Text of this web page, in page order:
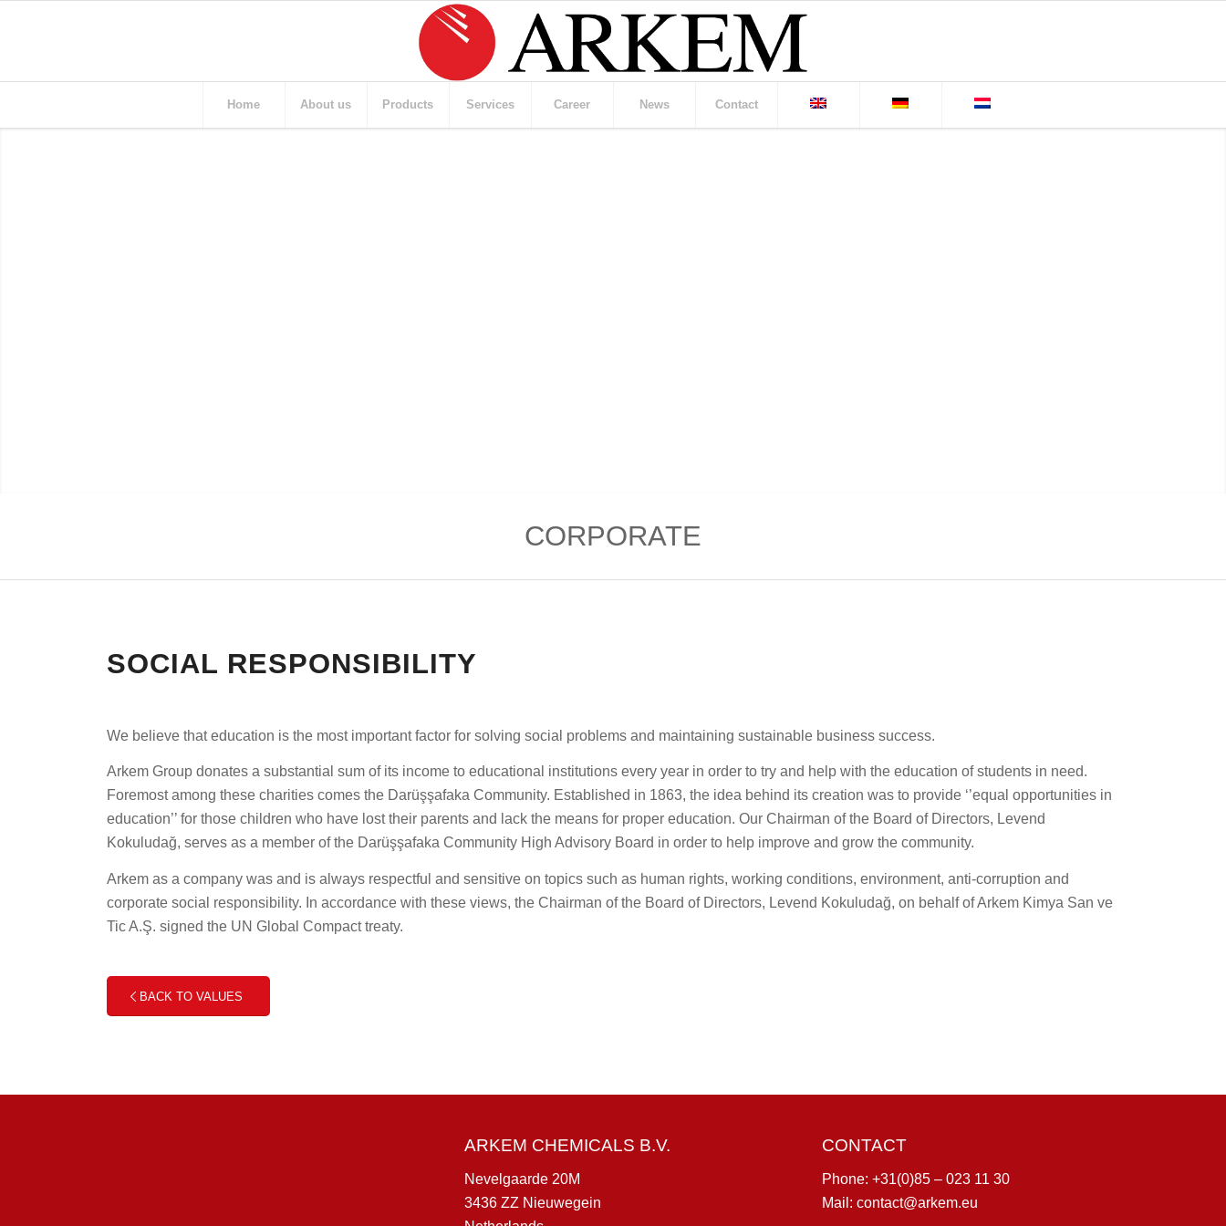
Home About us Products Services Career News Contact
CORPORATE
SOCIAL RESPONSIBILITY
We believe that education is the most important factor for solving social problems and maintaining sustainable business success.
Arkem Group donates a substantial sum of its income to educational institutions every year in order to try and help with the education of students in need.
Foremost among these charities comes the Darüşşafaka Community. Established in 1863, the idea behind its creation was to provide ‘’equal opportunities in
education’’ for those children who have lost their parents and lack the means for proper education. Our Chairman of the Board of Directors, Levend
Kokuludağ, serves as a member of the Darüşşafaka Community High Advisory Board in order to help improve and grow the community.
Arkem as a company was and is always respectful and sensitive on topics such as human rights, working conditions, environment, anti-corruption and
corporate social responsibility. In accordance with these views, the Chairman of the Board of Directors, Levend Kokuludağ, on behalf of Arkem Kimya San ve
Tic A.Ş. signed the UN Global Compact treaty.
BACK TO VALUES
ARKEM CHEMICALS B.V.
Nevelgaarde 20M
3436 ZZ Nieuwegein
CONTACT
Phone:+31(0)85 – 023 11 30
Mail:contact@arkem.eu